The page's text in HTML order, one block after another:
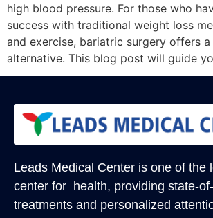
high blood pressure. For those who
success with traditional weight loss
and exercise, bariatric surgery offers
alternative. This blog post will guide
Leads Medical Center is one of the
center for health, providing state-
treatments and personalized